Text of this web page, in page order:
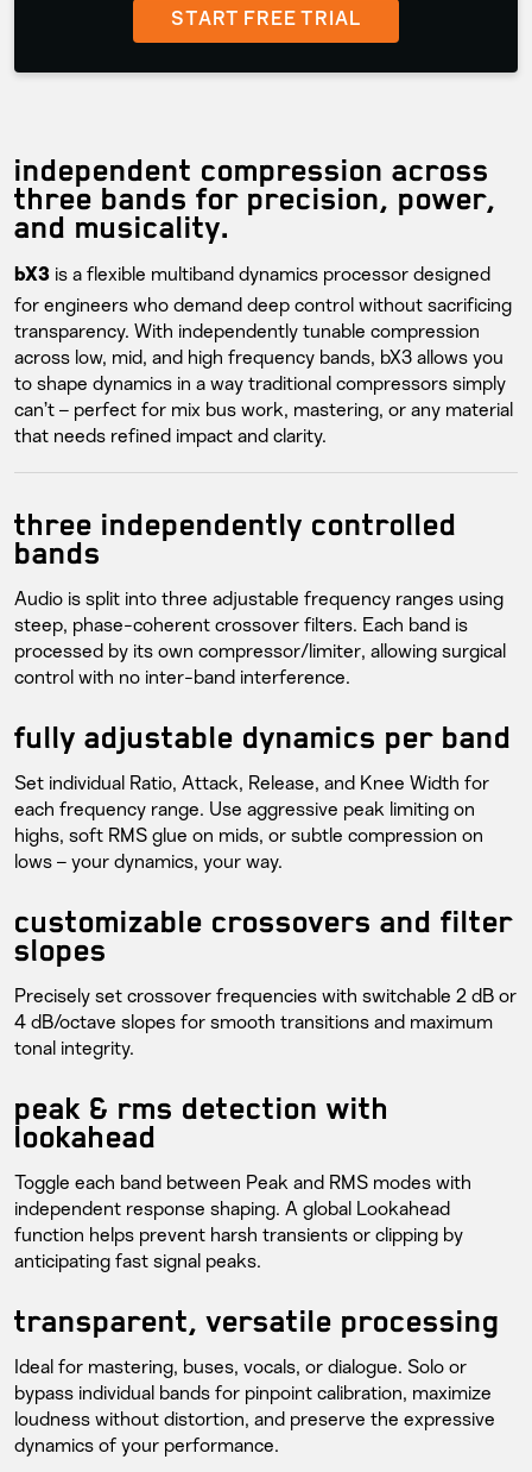
START FREE TRIAL
independent compression across
three bands for precision, power,
and musicality.
bX3 is a flexible multiband dynamics processor designed
for engineers who demand deep control without sacrificing
transparency. With independently tunable compression
across low, mid, and high frequency bands, bX3 allows you
to shape dynamics in a way traditional compressors simply
can’t – perfect for mix bus work, mastering, or any material
that needs refined impact and clarity.
three independently controlled
bands
Audio is split into three adjustable frequency ranges using
steep, phase-coherent crossover filters. Each band is
processed by its own compressor/limiter, allowing surgical
control with no inter-band interference.
fully adjustable dynamics per band
Set individual Ratio, Attack, Release, and Knee Width for
each frequency range. Use aggressive peak limiting on
highs, soft RMS glue on mids, or subtle compression on
lows – your dynamics, your way.
customizable crossovers and filter
slopes
Precisely set crossover frequencies with switchable 2 dB or
4 dB/octave slopes for smooth transitions and maximum
tonal integrity.
peak & rms detection with
lookahead
Toggle each band between Peak and RMS modes with
independent response shaping. A global Lookahead
function helps prevent harsh transients or clipping by
anticipating fast signal peaks.
transparent, versatile processing
Ideal for mastering, buses, vocals, or dialogue. Solo or
bypass individual bands for pinpoint calibration, maximize
loudness without distortion, and preserve the expressive
dynamics of your performance.